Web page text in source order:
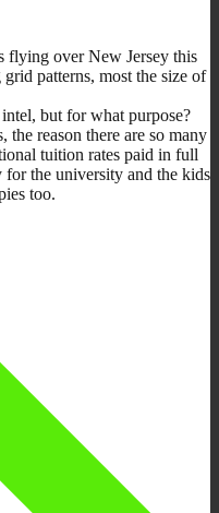
flying over New Jersey this
patterns, most the size of
but for what purpose?
the reason there are so many
tuition rates paid in full
for the university and the kids
too.